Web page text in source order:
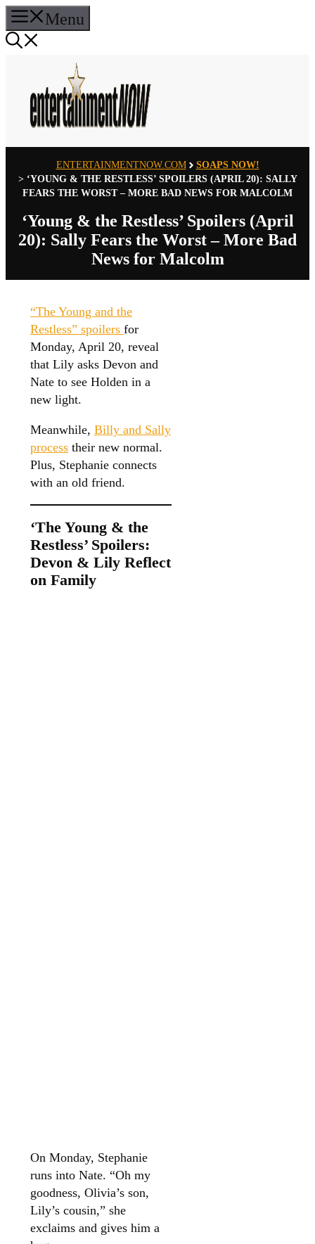
Skip
to
content
Menu
ENTERTAINMENTNOW.COM
SOAPS NOW!
> ‘YOUNG & THE RESTLESS’ SPOILERS (APRIL 20): SALLY
FEARS THE WORST – MORE BAD NEWS FOR MALCOLM
‘Young & the Restless’ Spoilers (April
20): Sally Fears the Worst – More Bad
News for Malcolm
“The Young and the
Restless” spoilers for
Monday, April 20, reveal
that Lily asks Devon and
Nate to see Holden in a
new light.
Meanwhile, Billy and Sally
process their new normal.
Plus, Stephanie connects
with an old friend.
‘The Young & the
Restless’ Spoilers:
Devon & Lily Reflect
on Family
On Monday, Stephanie
runs into Nate. “Oh my
goodness, Olivia’s son,
Lily’s cousin,” she
exclaims and gives him a